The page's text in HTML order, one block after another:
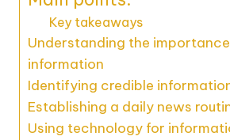
Key takeaways
Understanding the
information
Identifying credible
Establishing a daily news
Using technology for